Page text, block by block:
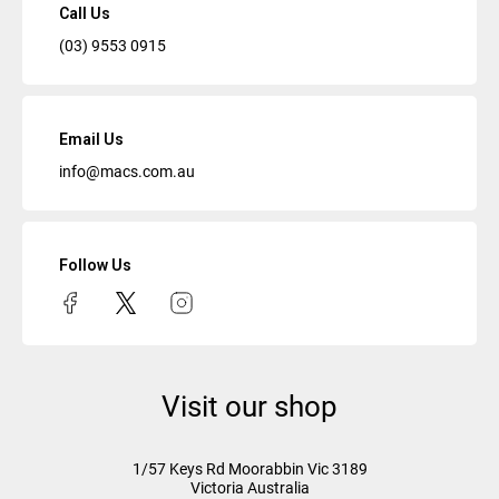
Call Us
(03) 9553 0915
Email Us
info@macs.com.au
Follow Us
Visit our shop
1/57 Keys Rd Moorabbin Vic3189
Victoria Australia